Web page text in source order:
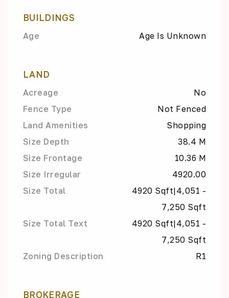
BUILDINGS
Age Age Is Unknown
LAND
Acreage
No
Fence Type
Not Fenced
Land Amenities
Shopping
Size Depth
38.4 M
Size Frontage
10.36 M
Size Irregular
4920.00
Size Total
4920 Sqft|4,051 -
7,250 Sqft
Size Total Text
4920 Sqft|4,051 -
7,250 Sqft
Zoning Description
R1
BROKERAGE